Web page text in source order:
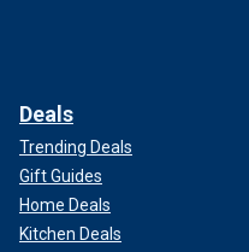
Deals
Trending Deals
Gift Guides
Home Deals
Kitchen Deals